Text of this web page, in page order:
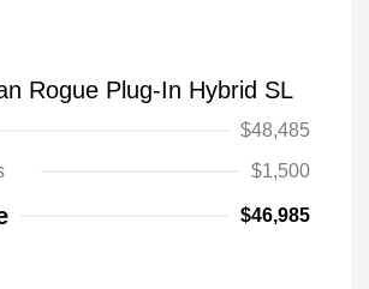
Rogue Plug-In Hybrid SL
$48,485
$1,500
$46,985